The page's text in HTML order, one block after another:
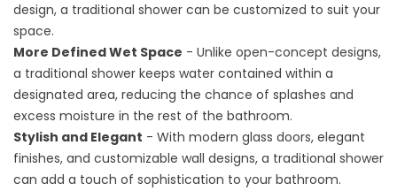
design, a traditional shower can be customized to suit your
space.
More Defined Wet Space - Unlike open-concept designs,
a traditional shower keeps water contained within a
designated area, reducing the chance of splashes and
excess moisture in the rest of the bathroom.
Stylish and Elegant - With modern glass doors, elegant
finishes, and customizable wall designs, a traditional shower
can add a touch of sophistication to your bathroom.